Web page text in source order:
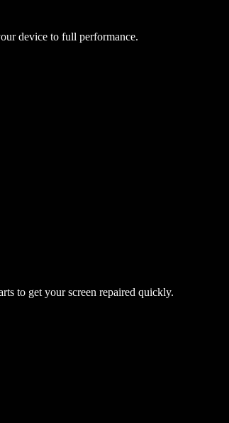
device to full performance.
to get your screen repaired quickly.